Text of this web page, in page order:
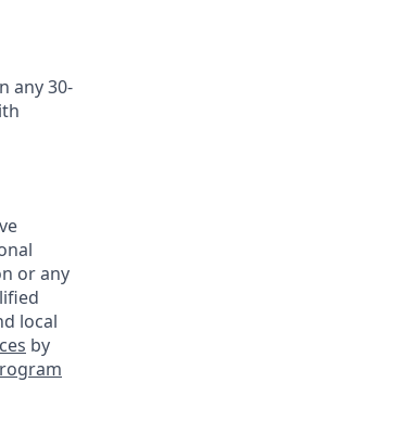
any 30-
or any
local
by